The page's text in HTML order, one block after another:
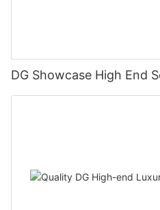
DG Showcase High End